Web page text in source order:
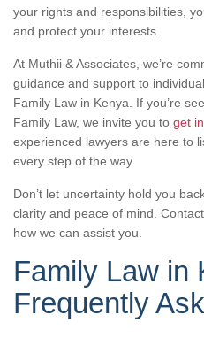
your rights and responsibilities,
and protect your interests.
At Muthii & Associates, we’re
guidance and support to
Family Law in Kenya. If you’re
Family Law, we invite you to get
experienced lawyers are here to
every step of the way.
Don’t let uncertainty hold you
clarity and peace of mind.
how we can assist you.
Family Law in
Frequently